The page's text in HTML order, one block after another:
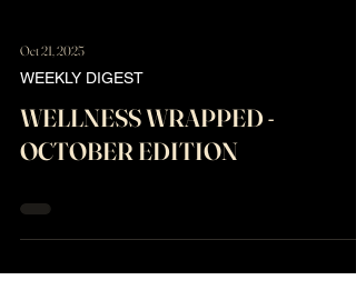
WEEKLY DIGEST
WELLNESS WRAPPED -
OCTOBER EDITION